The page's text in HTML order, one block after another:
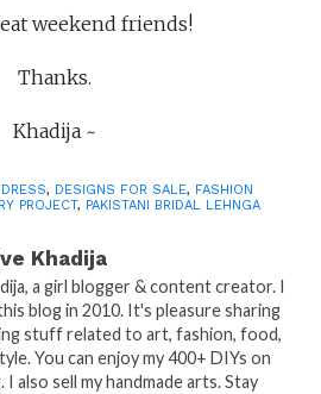
weekend friends!
Thanks.
Khadija ~
, DESIGNS FOR SALE, FASHION
PROJECT, PAKISTANI BRIDAL LEHNGA
Khadija
a girl blogger & content creator. I
blog in 2010. It's pleasure sharing
stuff related to art, fashion, food,
You can enjoy my 400+ DIYs on
I also sell my handmade arts. Stay